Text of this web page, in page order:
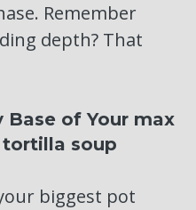
Remember
depth? That
Base of Your max
tortilla soup
biggest pot